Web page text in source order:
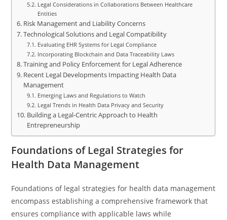
Legal Considerations in Collaborations Between Healthcare
Entities
Risk Management and Liability Concerns
Technological Solutions and Legal Compatibility
Evaluating EHR Systems for Legal Compliance
Incorporating Blockchain and Data Traceability Laws
Training and Policy Enforcement for Legal Adherence
Recent Legal Developments Impacting Health Data
Management
Emerging Laws and Regulations to Watch
Legal Trends in Health Data Privacy and Security
Building a Legal-Centric Approach to Health
Entrepreneurship
Foundations of Legal Strategies for
Health Data Management
Foundations of legal strategies for health data management
encompass establishing a comprehensive framework that
ensures compliance with applicable laws while